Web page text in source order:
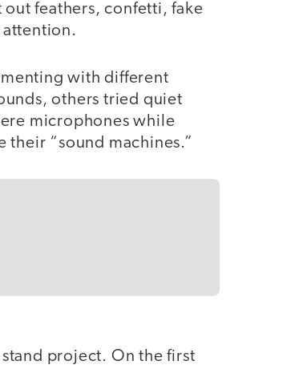
feathers, confetti, fake
with different
others tried quiet
microphones while
“sound machines.”
project. On the first